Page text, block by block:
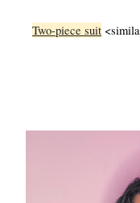
Two-piece suit